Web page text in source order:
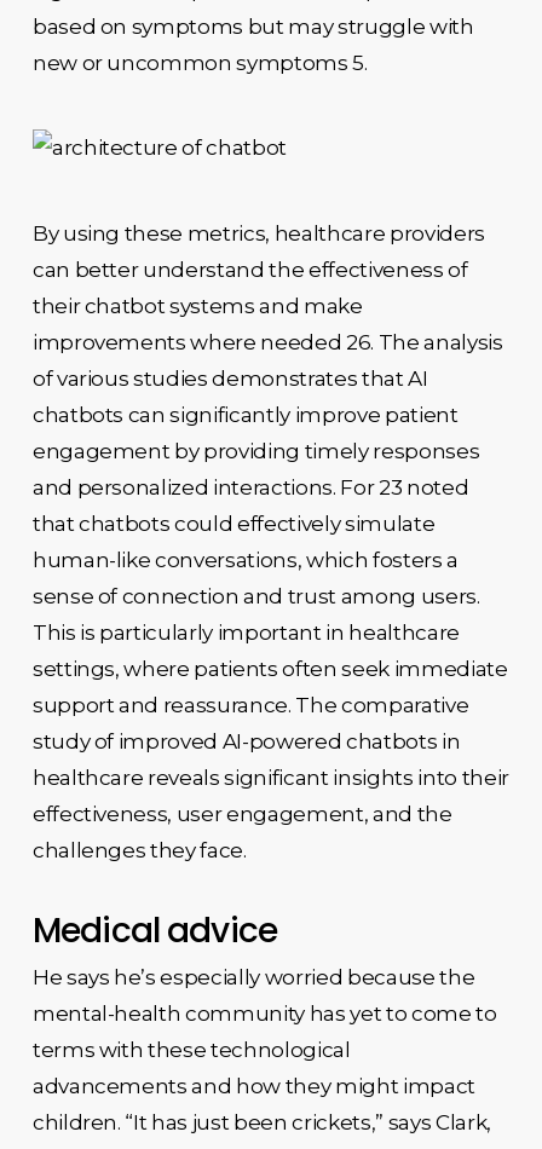
based on symptoms but may struggle with
new or uncommon symptoms 5.
By using these metrics, healthcare providers
can better understand the effectiveness of
their chatbot systems and make
improvements where needed 26. The analysis
of various studies demonstrates that AI
chatbots can significantly improve patient
engagement by providing timely responses
and personalized interactions. For 23 noted
that chatbots could effectively simulate
human-like conversations, which fosters a
sense of connection and trust among users.
This is particularly important in healthcare
settings, where patients often seek immediate
support and reassurance. The comparative
study of improved AI-powered chatbots in
healthcare reveals significant insights into their
effectiveness, user engagement, and the
challenges they face.
Medical advice
He says he’s especially worried because the
mental-health community has yet to come to
terms with these technological
advancements and how they might impact
children. “It has just been crickets,” says Clark,